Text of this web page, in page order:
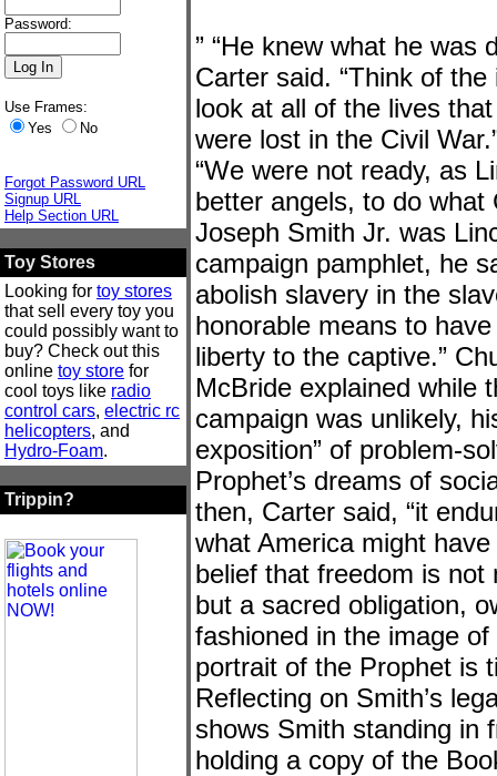
Password:
Use Frames:
Yes
No
Forgot Password URL
Signup URL
Help Section URL
Toy Stores
Looking for toy stores
that sell every toy you
could possibly want to
buy? Check out this
online toy store for
cool toys like radio
control cars, electric rc
helicopters, and
Hydro-Foam.
Trippin?
” “He knew what he was
Carter said. “Think of
look at all of the lives
were lost in the Civil
“We were not ready, as
better angels, to do what
Joseph Smith Jr. was
campaign pamphlet, he
abolish slavery in the
honorable means to
liberty to the captive.”
McBride explained while
campaign was unlikely,
exposition” of problem-
Prophet’s dreams of
then, Carter said, “it
what America might
belief that freedom is not
but a sacred obligation,
fashioned in the image of
portrait of the Prophet is
Reflecting on Smith’s
shows Smith standing in
holding a copy of the